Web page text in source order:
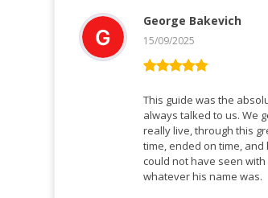
of 5
George Bakevich
15/09/2025
This guide was the absolute best of our
always talked to us. We got a better idea of how people in Greenland
really live, through this great tour. Met us in the hotel
time, ended on time,
could not have seen with a walking tour.
whatever his name was.